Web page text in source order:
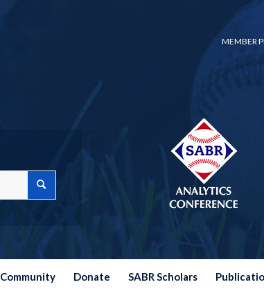
MEMBER
Community Donate SABR Scholars